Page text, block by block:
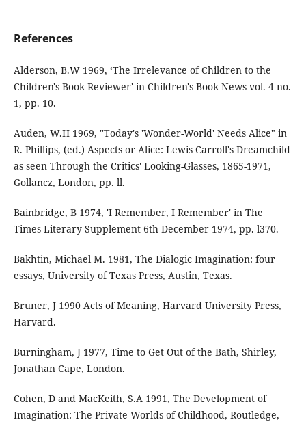
References
Alderson, B.W 1969, ‘The Irrelevance of Children to the
Children's Book Reviewer' in Children's Book News vol. 4 no.
1, pp. 10.
Auden, W.H 1969, ''Today's 'Wonder-World' Needs Alice" in
R. Phillips, (ed.) Aspects or Alice: Lewis Carroll's Dreamchild
as seen Through the Critics' Looking-Glasses, 1865-1971,
Gollancz, London, pp. ll.
Bainbridge, B 1974, 'I Remember, I Remember' in The
Times Literary Supplement 6th December 1974, pp. l370.
Bakhtin, Michael M. 1981, The Dialogic Imagination: four
essays, University of Texas Press, Austin, Texas.
Bruner, J 1990 Acts of Meaning, Harvard University Press,
Harvard.
Burningham, J 1977, Time to Get Out of the Bath, Shirley,
Jonathan Cape, London.
Cohen, D and MacKeith, S.A 1991, The Development of
Imagination: The Private Worlds of Childhood, Routledge,